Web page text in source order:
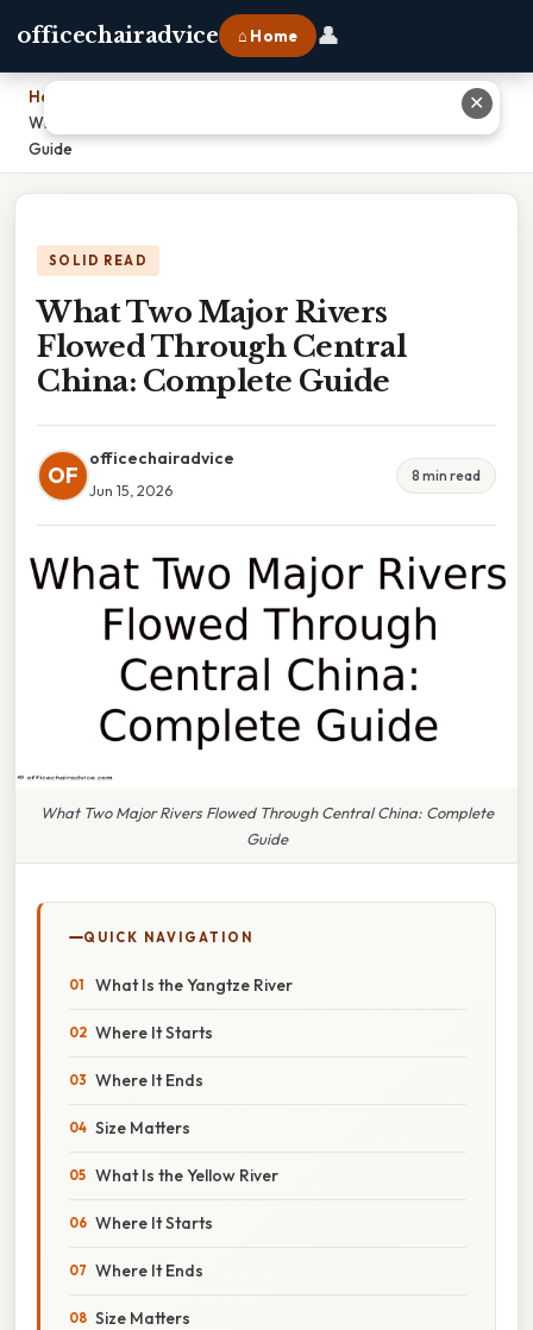
officechairadvice ⌂ Home 👤
Home
What Two Major Rivers Flowed Through Central China: Complete
Guide
SOLID READ
What Two Major Rivers
Flowed Through Central
China: Complete Guide
OF
officechairadvice
Jun 15, 2026
8 min read
What Two Major Rivers Flowed Through Central China: Complete
Guide
QUICK NAVIGATION
What Is the Yangtze River
Where It Starts
Where It Ends
Size Matters
What Is the Yellow River
Where It Starts
Where It Ends
Size Matters
✕